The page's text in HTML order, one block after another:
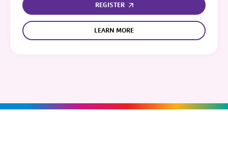
REGISTER
LEARN MORE